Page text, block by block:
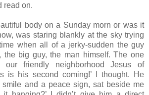
read on.
body on a Sunday morn or was it
was staring blankly at the sky trying
when all of a jerky-sudden the guy
the big guy, the man himself. The one
friendly neighborhood Jesus of
is his second coming!’ I thought. He
and a peace sign, sat beside me